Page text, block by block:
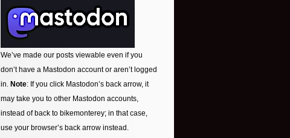
We’ve made our posts viewable even if you
don’t have a Mastodon account or aren’t logged
in. Note: If you click Mastodon’s back arrow, it
may take you to other Mastodon accounts,
instead of back to bikemonterey; in that case,
use your browser’s back arrow instead.